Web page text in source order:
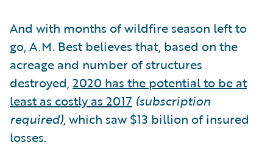
And with months of wildfire season left to
go, A.M. Best believes that, based on the
acreage and number of structures
destroyed, 2020 has the potential to be at
least as costly as 2017 (subscription
required), which saw $13 billion of insured
losses.